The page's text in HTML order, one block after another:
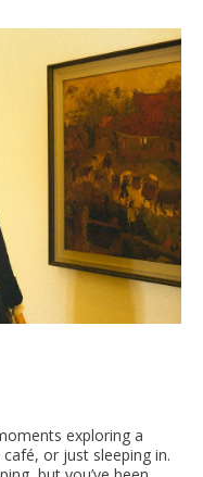
exploring a
or just sleeping in.